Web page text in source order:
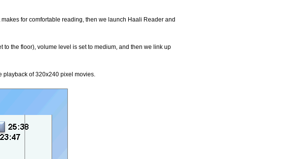
for comfortable reading, then we launch Haali Reader and
the floor), volume level is set to medium, and then we link up
playback of 320x240 pixel movies.